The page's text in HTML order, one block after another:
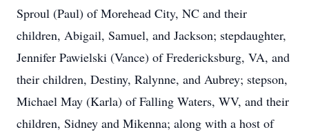
Sproul (Paul) of Morehead City, NC and their
children, Abigail, Samuel, and Jackson; stepdaughter,
Jennifer Pawielski (Vance) of Fredericksburg, VA, and
their children, Destiny, Ralynne, and Aubrey; stepson,
Michael May (Karla) of Falling Waters, WV, and their
children, Sidney and Mikenna; along with a host of